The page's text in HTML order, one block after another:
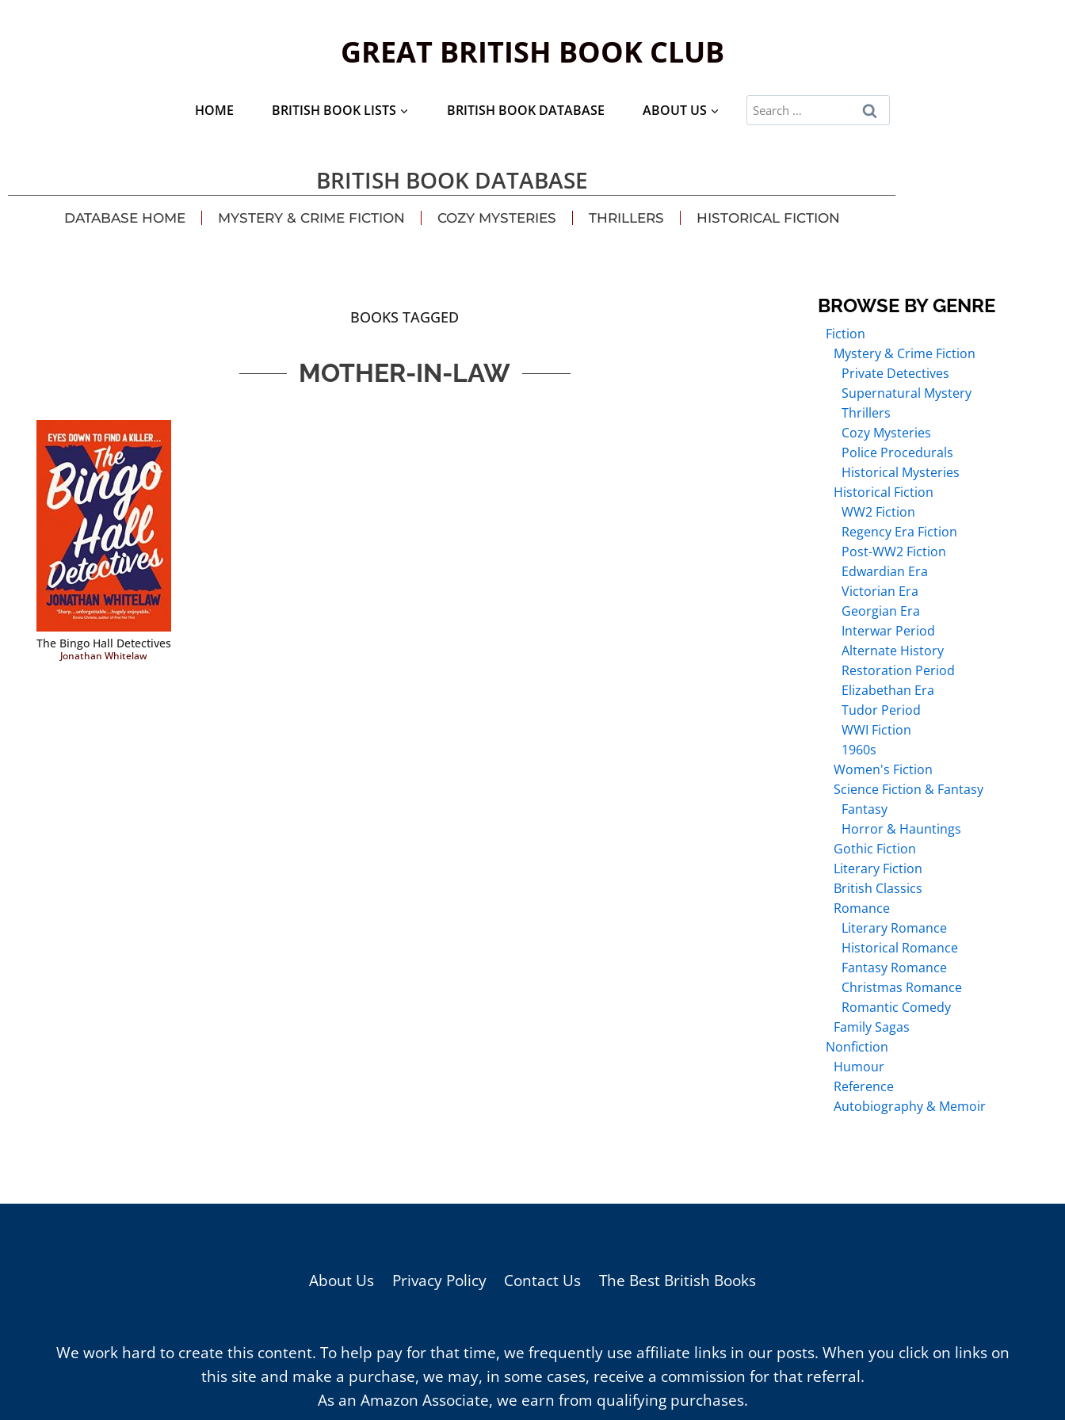
GREAT BRITISH BOOK CLUB
HOME BRITISH BOOK LISTS BRITISH BOOK DATABASE ABOUT US
BRITISH BOOK DATABASE
DATABASE HOME MYSTERY & CRIME FICTION COZY MYSTERIES THRILLERS HISTORICAL FICTION
BOOKS TAGGED
MOTHER-IN-LAW
The Bingo Hall Detectives
Jonathan Whitelaw
BROWSE BY GENRE
Fiction
Mystery & Crime Fiction
Private Detectives
Supernatural Mystery
Thrillers
Cozy Mysteries
Police Procedurals
Historical Mysteries
Historical Fiction
WW2 Fiction
Regency Era Fiction
Post-WW2 Fiction
Edwardian Era
Victorian Era
Georgian Era
Interwar Period
Alternate History
Restoration Period
Elizabethan Era
Tudor Period
WWI Fiction
1960s
Women's Fiction
Science Fiction & Fantasy
Fantasy
Horror & Hauntings
Gothic Fiction
Literary Fiction
British Classics
Romance
Literary Romance
Historical Romance
Fantasy Romance
Christmas Romance
Romantic Comedy
Family Sagas
Nonfiction
Humour
Reference
Autobiography & Memoir
About Us Privacy Policy Contact Us The Best British Books
We work hard to create this content. To help pay for that time, we frequently use affiliate links in our posts. When you click on links on
this site and make a purchase, we may, in some cases, receive a commission for that referral.
As an Amazon Associate, we earn from qualifying purchases.